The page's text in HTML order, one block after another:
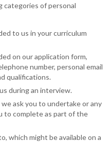
categories of personal
to us in your curriculum
on our application form,
number, personal email
qualifications.
during an interview.
ask you to undertake or any
to complete as part of the
which might be available on a